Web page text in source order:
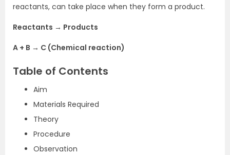
reactants, can take place when they form a product.
Reactants → Products
A + B → C (Chemical reaction)
Table of Contents
Aim
Materials Required
Theory
Procedure
Observation